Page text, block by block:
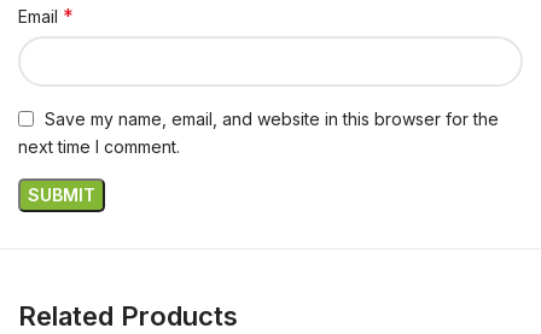
Email *
Save my name, email, and website in this browser for the
next time I comment.
Related Products